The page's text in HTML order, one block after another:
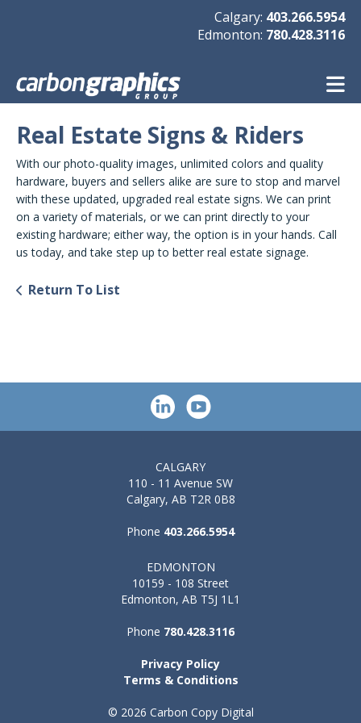
Calgary: 403.266.5954
Edmonton: 780.428.3116
Real Estate Signs & Riders
With our photo-quality images, unlimited colors and quality
hardware, buyers and sellers alike are sure to stop and marvel
with these updated, upgraded real estate signs. We can print
on a variety of materials, or we can print directly to your
existing hardware; either way, the option is in your hands. Call
us today, and take step up to better real estate signage.
Return To List
CALGARY
110 - 11 Avenue SW
Calgary, AB T2R 0B8
Phone 403.266.5954
EDMONTON
10159 - 108 Street
Edmonton, AB T5J 1L1
Phone 780.428.3116
Privacy Policy
Terms & Conditions
© 2026 Carbon Copy Digital